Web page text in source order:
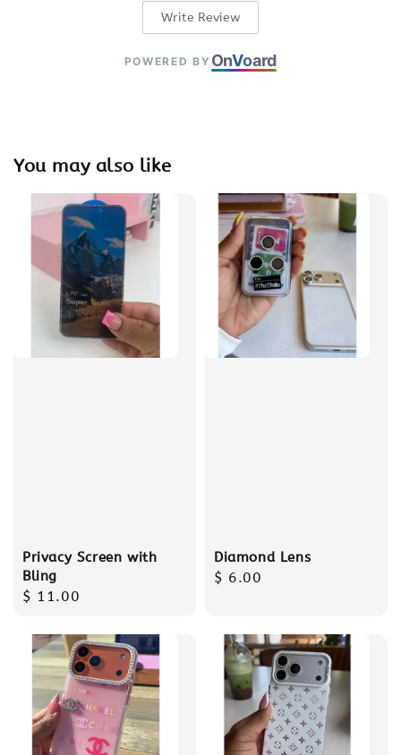
Write Review
POWERED BY OnVoard
You may also like
Privacy Screen with
Bling
Regular
$ 11.00
Diamond Lens
Regular
$ 6.00